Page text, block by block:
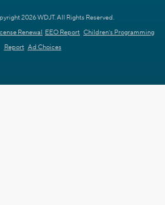
2026 WDJT. All Rights Reserved.
Renewal EEO Report Children's Programming
Report Ad Choices